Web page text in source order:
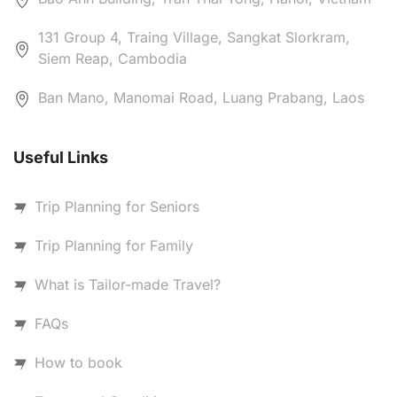
131 Group 4, Traing Village, Sangkat Slorkram,
Siem Reap, Cambodia
Ban Mano, Manomai Road, Luang Prabang, Laos
Useful Links
Trip Planning for Seniors
Trip Planning for Family
What is Tailor-made Travel?
FAQs
How to book